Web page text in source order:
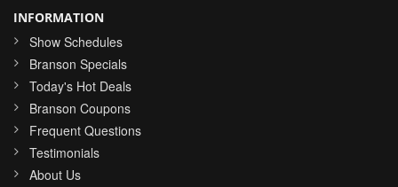
INFORMATION
Show Schedules
Branson Specials
Today's Hot Deals
Branson Coupons
Frequent Questions
Testimonials
About Us